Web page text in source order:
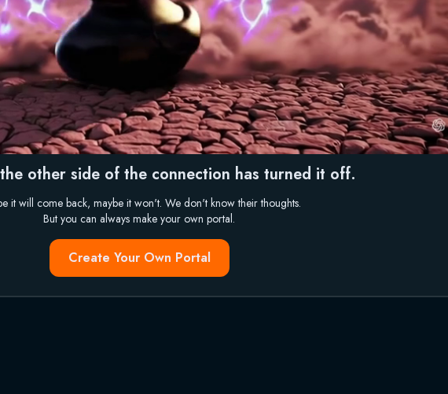
other side of the connection has turned it off.
it will come back, maybe it won't. We don't know their thoughts.
But you can always make your own portal.
Create Your Own Portal